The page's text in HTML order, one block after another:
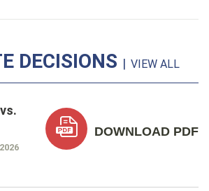
DECISIONS | VIEW ALL
DOWNLOAD PDF